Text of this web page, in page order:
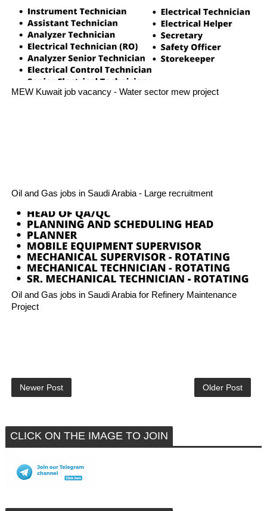
MEW Kuwait job vacancy - Water sector mew project
Oil and Gas jobs in Saudi Arabia - Large recruitment
Oil and Gas jobs in Saudi Arabia for Refinery Maintenance
Project
Newer Post Older Post
CLICK ON THE IMAGE TO JOIN